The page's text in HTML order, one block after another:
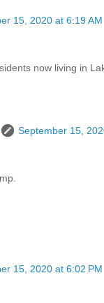
15, 2020 at 6:19 AM
now living in
September 15,
15, 2020 at 6:02 PM